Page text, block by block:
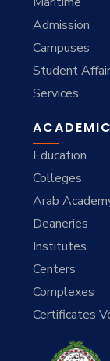
Admission
Campuses
Student
Services
Education
Colleges
Arab
Deaneries
Institutes
Centers
Complexes
Certificates